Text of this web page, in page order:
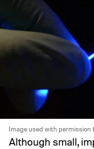
Image used with permission
Although small,